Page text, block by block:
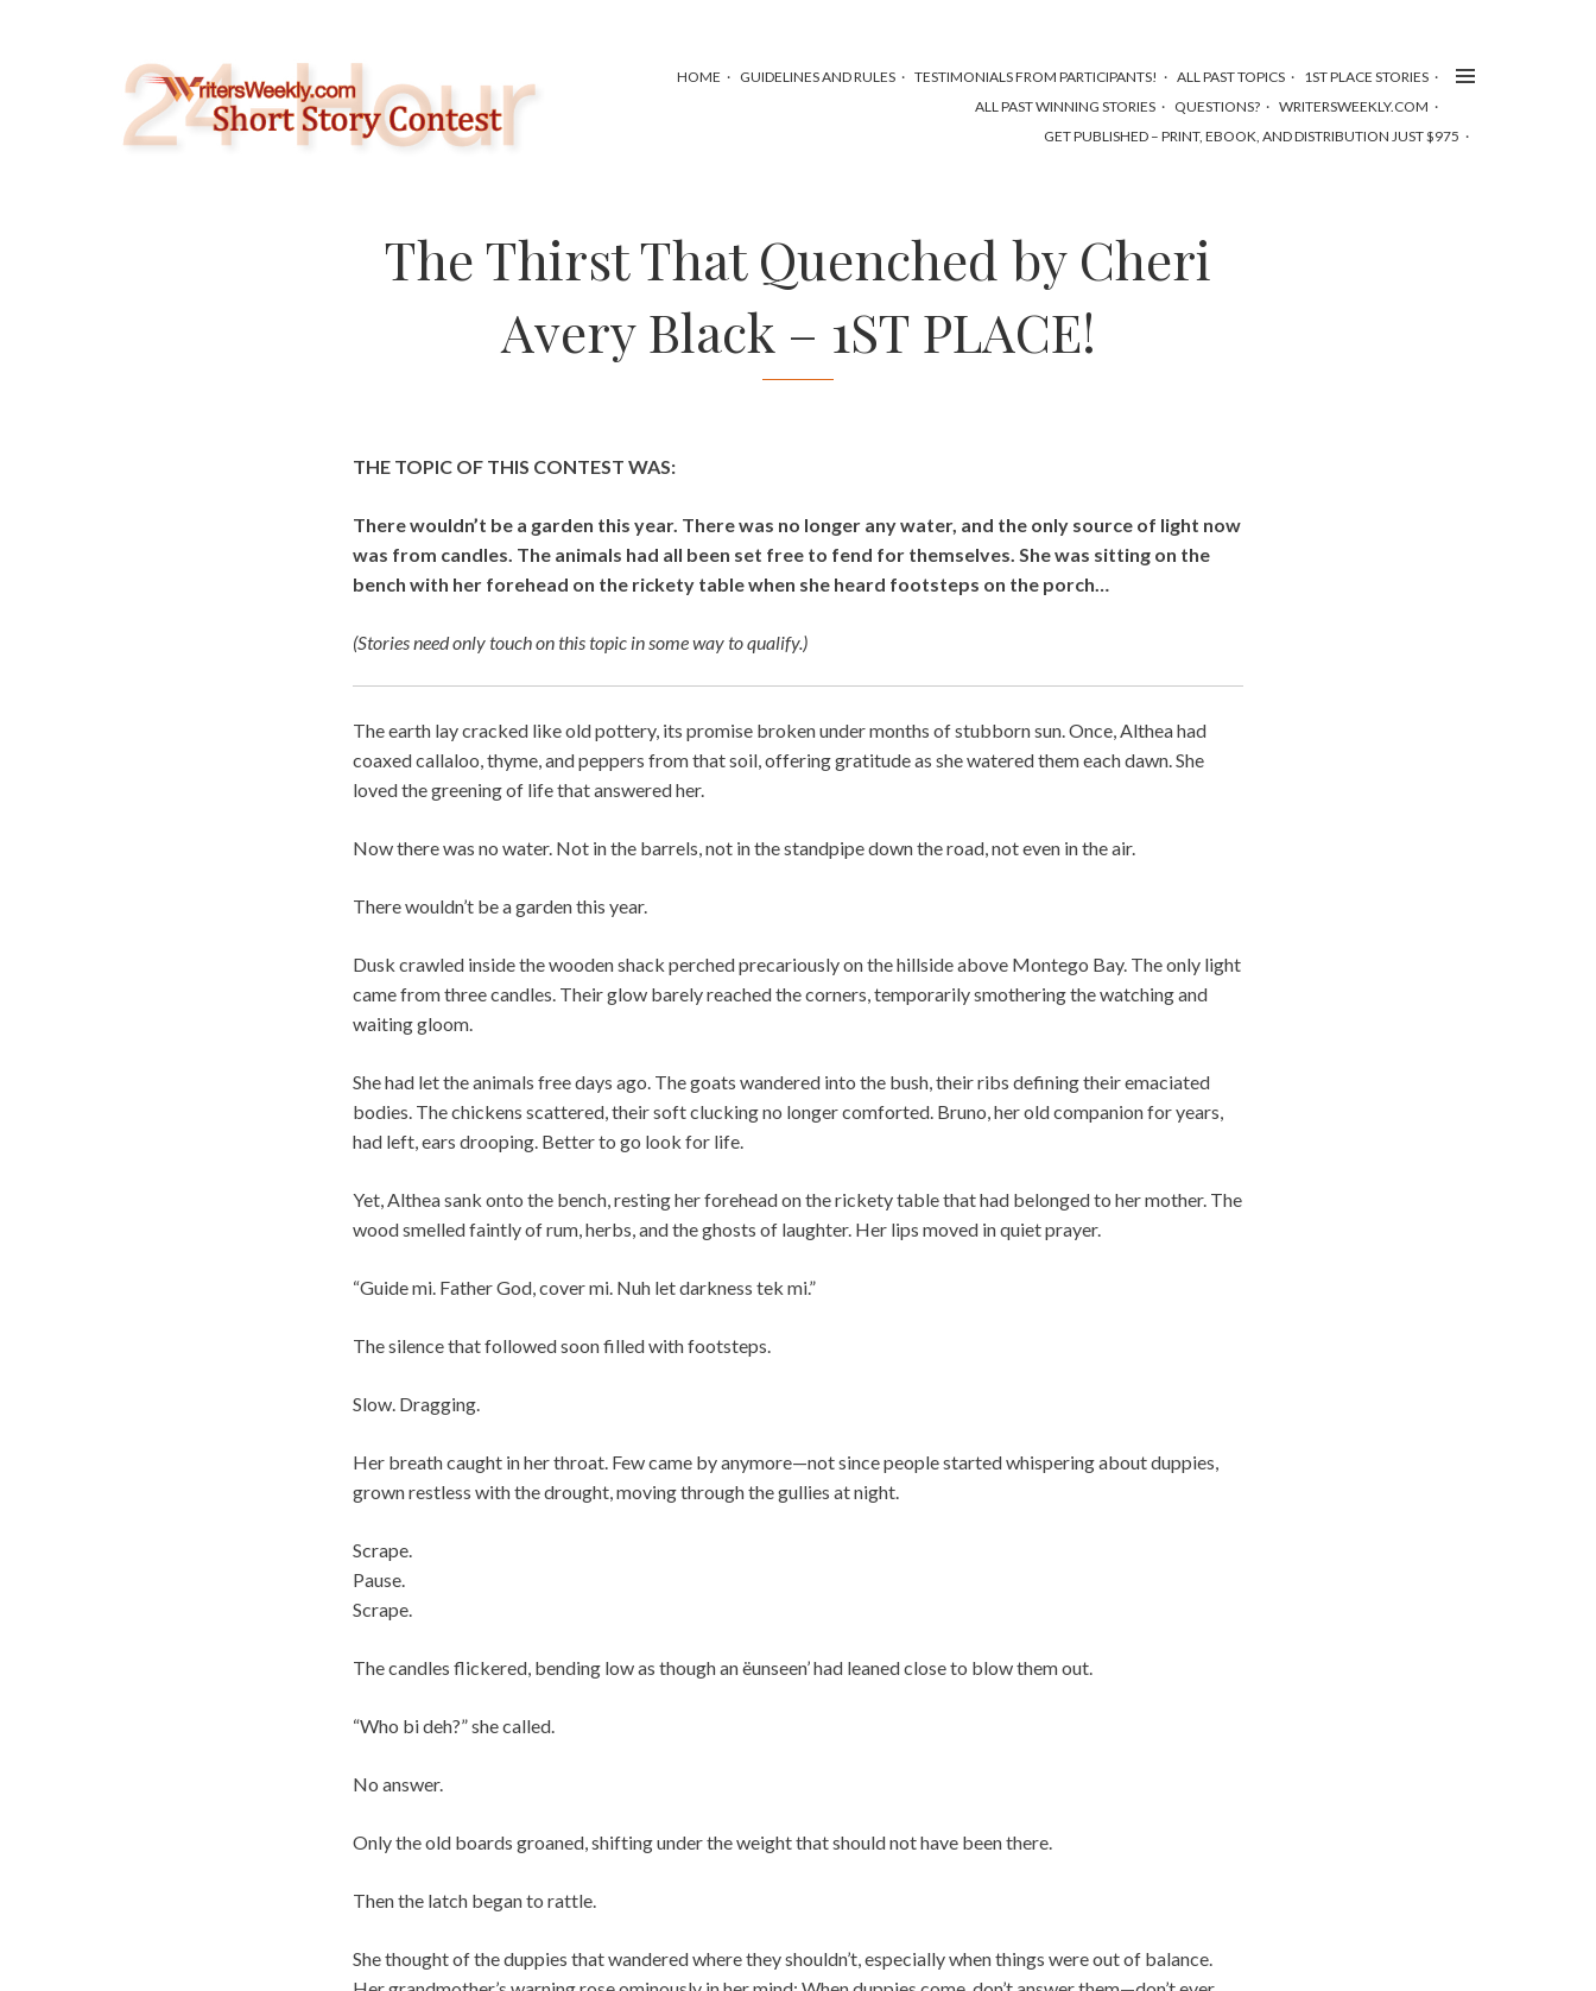
HOME GUIDELINES AND RULES TESTIMONIALS FROM PARTICIPANTS! ALL PAST TOPICS
1ST PLACE STORIES
ALL PAST WINNING STORIES
QUESTIONS?
WRITERSWEEKLY.COM
GET PUBLISHED – PRINT, EBOOK, AND DISTRIBUTION JUST $975
The Thirst That Quenched by Cheri
Avery Black – 1ST PLACE!
THE TOPIC OF THIS CONTEST WAS:
There wouldn’t be a garden this year. There was no longer any water, and the only source of light now
was from candles. The animals had all been set free to fend for themselves. She was sitting on the
bench with her forehead on the rickety table when she heard footsteps on the porch…
(Stories need only touch on this topic in some way to qualify.)
The earth lay cracked like old pottery, its promise broken under months of stubborn sun. Once, Althea had
coaxed callaloo, thyme, and peppers from that soil, offering gratitude as she watered them each dawn. She
loved the greening of life that answered her.
Now there was no water. Not in the barrels, not in the standpipe down the road, not even in the air.
There wouldn’t be a garden this year.
Dusk crawled inside the wooden shack perched precariously on the hillside above Montego Bay. The only light
came from three candles. Their glow barely reached the corners, temporarily smothering the watching and
waiting gloom.
She had let the animals free days ago. The goats wandered into the bush, their ribs defining their emaciated
bodies. The chickens scattered, their soft clucking no longer comforted. Bruno, her old companion for years,
had left, ears drooping. Better to go look for life.
Yet, Althea sank onto the bench, resting her forehead on the rickety table that had belonged to her mother. The
wood smelled faintly of rum, herbs, and the ghosts of laughter. Her lips moved in quiet prayer.
“Guide mi. Father God, cover mi. Nuh let darkness tek mi.”
The silence that followed soon filled with footsteps.
Slow. Dragging.
Her breath caught in her throat. Few came by anymore—not since people started whispering about duppies,
grown restless with the drought, moving through the gullies at night.
Scrape.
Pause.
Scrape.
The candles flickered, bending low as though an ëunseen’ had leaned close to blow them out.
“Who bi deh?” she called.
No answer.
Only the old boards groaned, shifting under the weight that should not have been there.
Then the latch began to rattle.
She thought of the duppies that wandered where they shouldn’t, especially when things were out of balance.